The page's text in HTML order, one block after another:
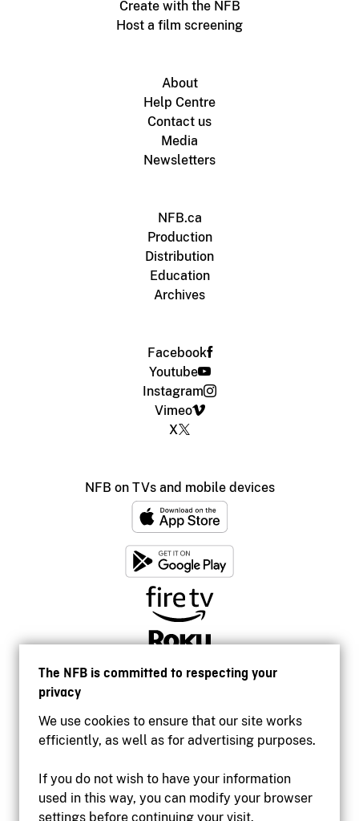
The NFB is committed to respecting your
privacy
We use cookies to ensure that our site works
efficiently, as well as for advertising purposes.
If you do not wish to have your information
used in this way, you can modify your browser
settings before continuing your visit.
Create with the NFB
Host a film screening
About
Help Centre
Contact us
Media
Newsletters
NFB.ca
Production
Distribution
Education
Archives
Facebook
Youtube
Instagram
Vimeo
X
NFB on TVs and mobile devices
Accessibility